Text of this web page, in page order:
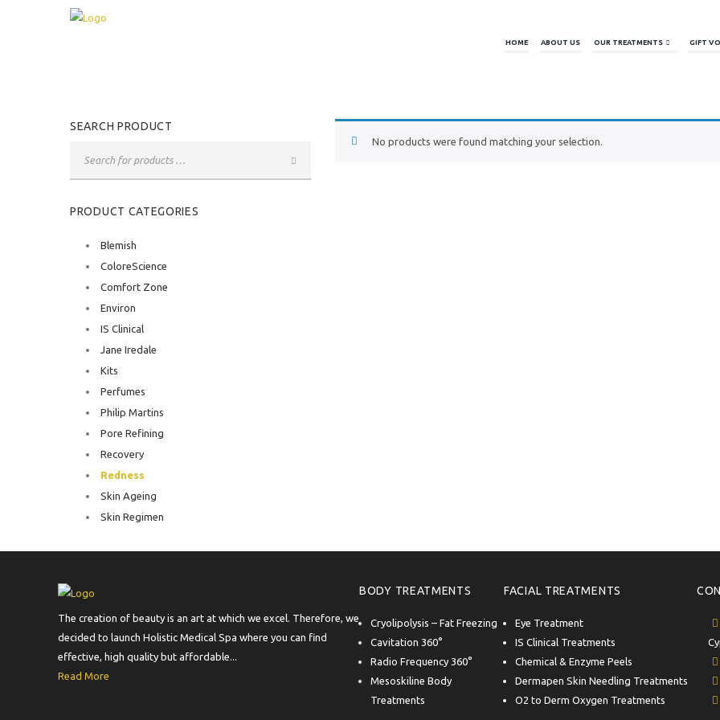
HOME ABOUT US OUR TREATMENTS GIFT
No products were found matching your selection.
SEARCH PRODUCT
PRODUCT CATEGORIES
Blemish
ColoreScience
Comfort Zone
Environ
IS Clinical
Jane Iredale
Kits
Perfumes
Philip Martins
Pore Refining
Recovery
Redness
Skin Ageing
Skin Regimen
The creation of beauty is an art at which we excel. Therefore, we
decided to launch Holistic Medical Spa where you can find
effective, high quality but affordable...
Read More
BODY TREATMENTS
Cryolipolysis – Fat Freezing
Cavitation 360°
Radio Frequency 360°
Mesoskiline Body
Treatments
FACIAL TREATMENTS
Eye Treatment
IS Clinical Treatments
Chemical & Enzyme Peels
Dermapen Skin Needling Treatments
O2 to Derm Oxygen Treatments